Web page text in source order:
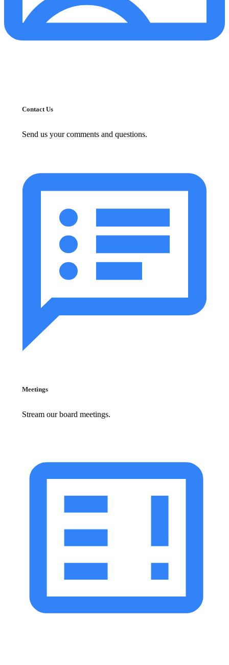
Contact Us
Send us your comments and questions.
Meetings
Stream our board meetings.